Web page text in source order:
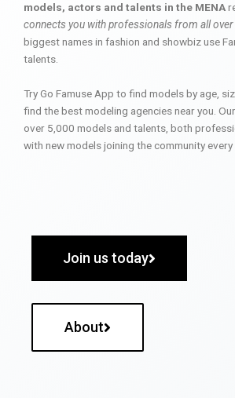
models, actors and talents in the MENA
connects you with professionals from all
biggest names in fashion and showbiz use
talents.
Try Go Famuse App to find models by age,
find the best modeling agencies near you.
over 5,000 models and talents, both
with new models joining the community every
Join us today
About